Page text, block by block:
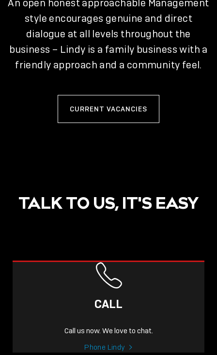
An open honest approachable Management
style encourages genuine and direct
dialogue at all levels throughout the
business – Lindy is a family business with a
friendly approach and a community feel.
CURRENT VACANCIES
TALK TO US, IT'S EASY
CALL
Call us now. We love to chat.
Phone Lindy